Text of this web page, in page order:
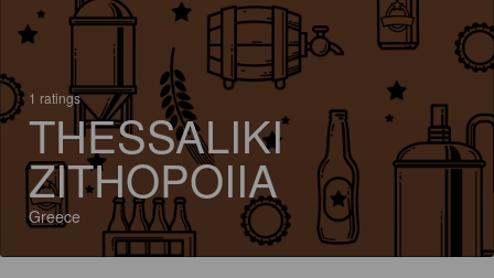
1 ratings
THESSALIKI
ZITHOPOIIA
Greece